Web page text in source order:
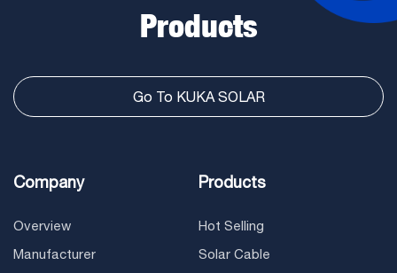
Products
Go To KUKA SOLAR
Company
Overview
Manufacturer
Products
Hot Selling
Solar Cable